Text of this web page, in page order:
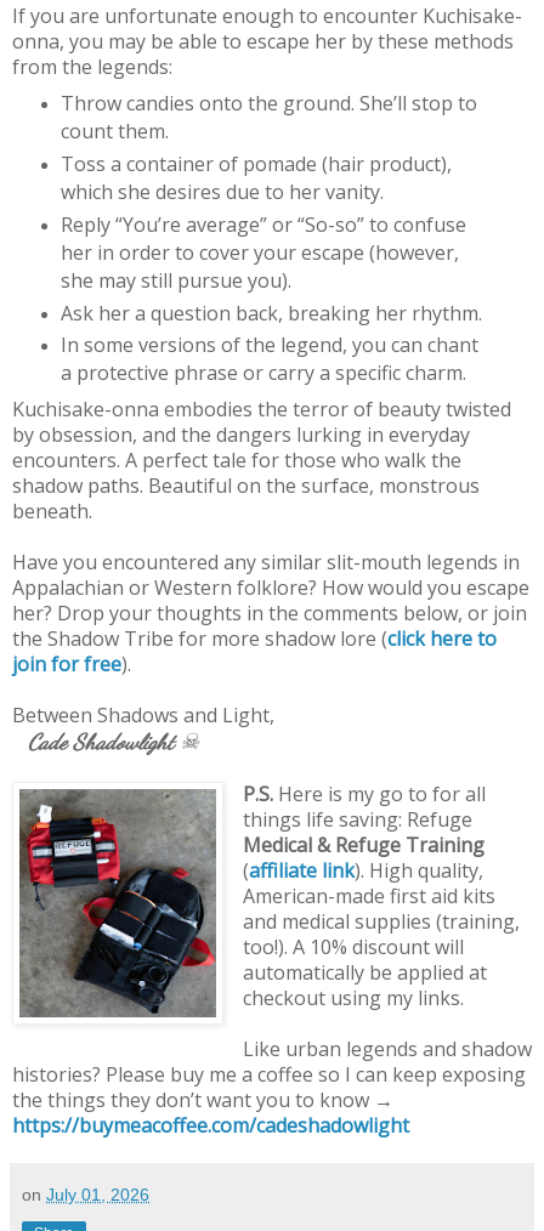
If you are unfortunate enough to encounter Kuchisake-
onna, you may be able to escape her by these methods
from the legends:
Throw candies onto the ground. She’ll stop to
count them.
Toss a container of pomade (hair product),
which she desires due to her vanity.
Reply “You’re average” or “So-so” to confuse
her in order to cover your escape (however,
she may still pursue you).
Ask her a question back, breaking her rhythm.
In some versions of the legend, you can chant
a protective phrase or carry a specific charm.
Kuchisake-onna embodies the terror of beauty twisted
by obsession, and the dangers lurking in everyday
encounters. A perfect tale for those who walk the
shadow paths. Beautiful on the surface, monstrous
beneath.
Have you encountered any similar slit-mouth legends in
Appalachian or Western folklore? How would you escape
her? Drop your thoughts in the comments below, or join
the Shadow Tribe for more shadow lore (click here to
join for free).
Between Shadows and Light,
Cade Shadowlight☠
P.S. Here is my go to for all
things life saving: Refuge
Medical & Refuge Training
(affiliate link). High quality,
American-made first aid kits
and medical supplies (training,
too!). A 10% discount will
automatically be applied at
checkout using my links.
Like urban legends and shadow
histories? Please buy me a coffee so I can keep exposing
the things they don’t want you to know →
https://buymeacoffee.com/cadeshadowlight
on July 01, 2026